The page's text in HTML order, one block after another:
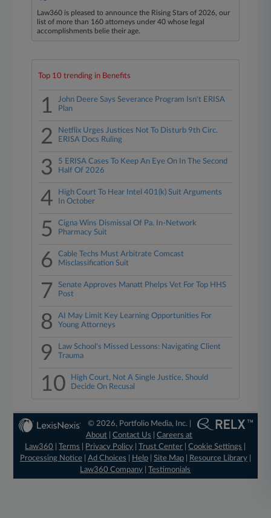
Law360 is pleased to announce the Rising Stars of 2026, our
list of more than 160 attorneys under 40 whose legal
accomplishments belie their age.
Top 10 trending in Benefits
1
John Deere Says Severance Program Isn't ERISA
Plan
2
Netflix Urges Justices Not To Disturb 9th Circ.
ERISA Docs Ruling
3
5 ERISA Cases To Keep An Eye On In The Second
Half Of 2026
4
High Court To Hear Intel 401(k) Suit Arguments
In October
5
Cigna Wins Dismissal Of Pa. In-Network
Pharmacy Suit
6
Cable Techs Must Arbitrate Comcast
Misclassification Suit
7
Senate Approves Manatt Phelps Vet For Top HHS
Post
8
AI May Limit Key Learning Opportunities For
Young Attorneys
9
Law School's Missed Lessons: Navigating Client
Trauma
10
High Court, Not A Single Justice, Should
Decide On Recusal
© 2026, Portfolio Media, Inc. |
About |Contact Us |Careers at
Law360
|Terms Privacy Policy |Trust Center |Cookie Settings
Processing Notice| Ad Choices Help| Site Map| Resource Library|
Law360 Company |Testimonials